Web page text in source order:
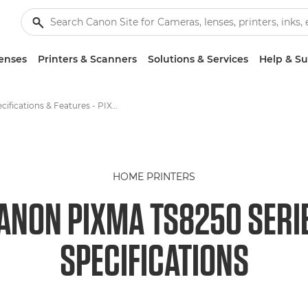
Printers & Scanners Solutions & Services Help &
Specifications & Features - PIXMA TS8250
HOME PRINTERS
PIXMA TS8250
SPECIFICATIONS